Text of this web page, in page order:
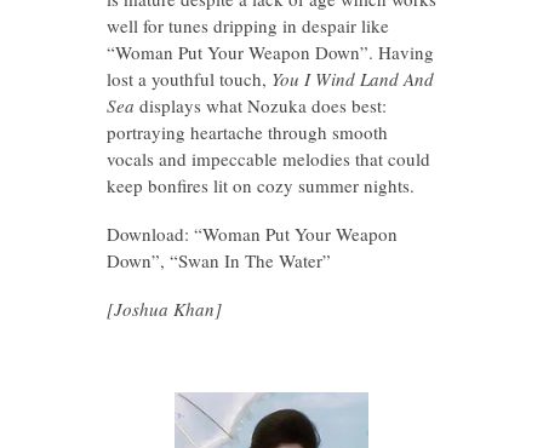
well for tunes dripping in despair like
“Woman Put Your Weapon Down”. Having
lost a youthful touch, You I Wind Land And
Sea displays what Nozuka does best:
portraying heartache through smooth
vocals and impeccable melodies that could
keep bonfires lit on cozy summer nights.
Download: “Woman Put Your Weapon
Down”, “Swan In The Water”
[Joshua Khan]